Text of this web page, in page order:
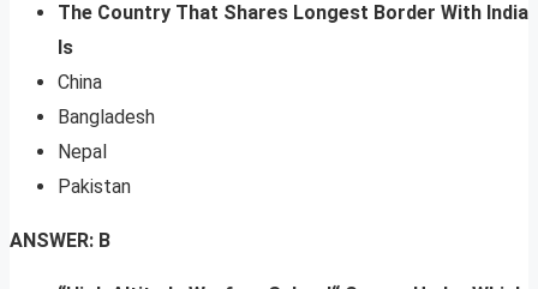
The Country That Shares Longest Border With India
Is
China
Bangladesh
Nepal
Pakistan
ANSWER: B